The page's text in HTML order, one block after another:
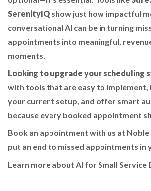
SerenityIQ show just how impactful
conversational AI can be in turning
appointments into meaningful,
moments.
Looking to upgrade your scheduling
with tools that are easy to
your current setup, and offer smart
because every booked appointment
Book an appointment with us at
put an end to missed appointments in
Learn more about AI for Small Service